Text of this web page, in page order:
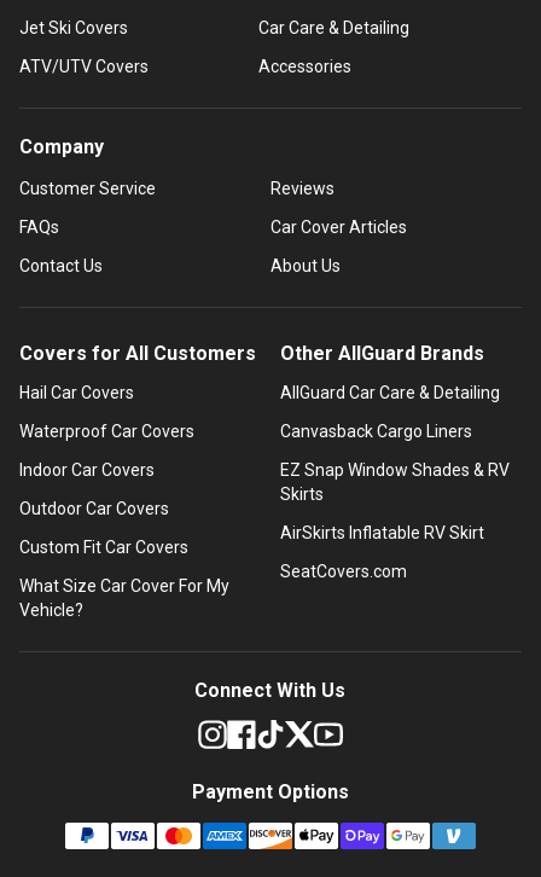
Jet Ski Covers
ATV/UTV Covers
Car Care & Detailing
Accessories
Company
Customer Service
FAQs
Contact Us
Reviews
Car Cover Articles
About Us
Covers for All Customers
Hail Car Covers
Waterproof Car Covers
Indoor Car Covers
Outdoor Car Covers
Custom Fit Car Covers
What Size Car Cover For My
Vehicle?
Other AllGuard Brands
AllGuard Car Care & Detailing
Canvasback Cargo Liners
EZ Snap Window Shades & RV
Skirts
AirSkirts Inflatable RV Skirt
SeatCovers.com
Connect With Us
Payment Options